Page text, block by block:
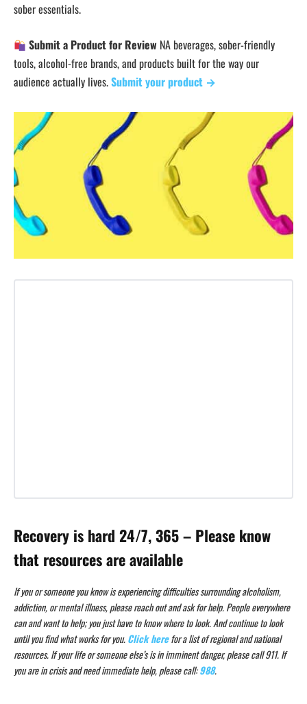
sober essentials.
Submit a Product for Review NA beverages, sober-friendly
tools, alcohol-free brands, and products built for the way our
audience actually lives.Submit your product →
Recovery is hard 24/7, 365 – Please know
that resources are available
If you or someone you know is experiencing difficulties surrounding alcoholism,
addiction, or mental illness, please reach out and ask for help. People everywhere
can and want to help; you just have to know where to look. And continue to look
until you find what works for you.Click herefor a list of regional and national
resources. If your life or someone else’s is in imminent danger, please call 911. If
you are in crisis and need immediate help, please call:988.